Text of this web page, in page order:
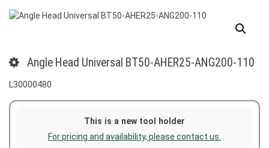
Angle Head Universal BT50-AHER25-ANG200-110
L30000480
This is a new tool holder
For pricing and availability, please contact us.